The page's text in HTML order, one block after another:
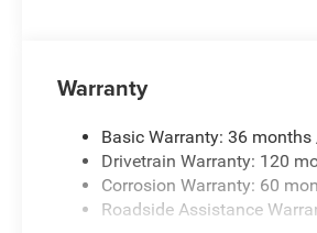
Warranty
Basic Warranty: 36
Drivetrain Warranty: 120
Corrosion Warranty: 60
Roadside Assistance